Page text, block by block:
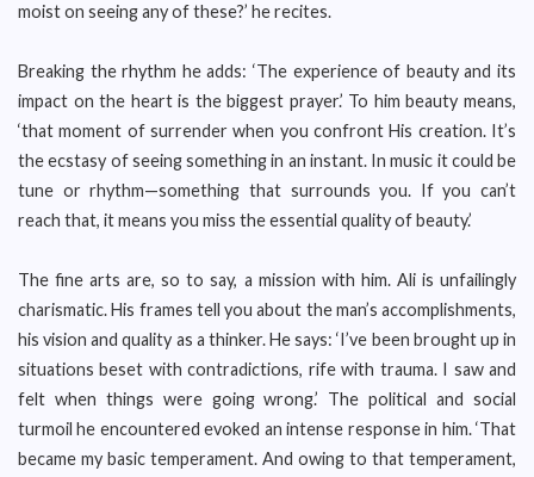
moist on seeing any of these?’ he recites.
Breaking the rhythm he adds: ‘The experience of beauty and its
impact on the heart is the biggest prayer.’ To him beauty means,
‘that moment of surrender when you confront His creation. It’s
the ecstasy of seeing something in an instant. In music it could be
tune or rhythm—something that surrounds you. If you can’t
reach that, it means you miss the essential quality of beauty.’
The fine arts are, so to say, a mission with him. Ali is unfailingly
charismatic. His frames tell you about the man’s accomplishments,
his vision and quality as a thinker. He says: ‘I’ve been brought up in
situations beset with contradictions, rife with trauma. I saw and
felt when things were going wrong.’ The political and social
turmoil he encountered evoked an intense response in him. ‘That
became my basic temperament. And owing to that temperament,